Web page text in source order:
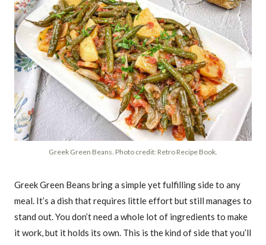
Greek Green Beans. Photo credit: Retro Recipe Book.
Greek Green Beans bring a simple yet fulfilling side to any
meal. It’s a dish that requires little effort but still manages to
stand out. You don’t need a whole lot of ingredients to make
it work, but it holds its own. This is the kind of side that you’ll